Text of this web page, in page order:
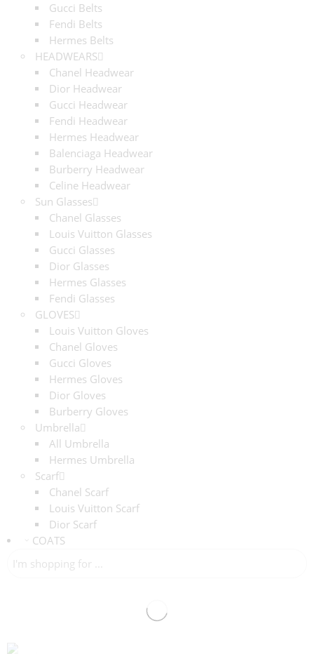
Gucci Belts
Fendi Belts
Hermes Belts
HEADWEARS
Chanel Headwear
Dior Headwear
Gucci Headwear
Fendi Headwear
Hermes Headwear
Balenciaga Headwear
Burberry Headwear
Celine Headwear
Sun Glasses
Chanel Glasses
Louis Vuitton Glasses
Gucci Glasses
Dior Glasses
Hermes Glasses
Fendi Glasses
GLOVES
Louis Vuitton Gloves
Chanel Gloves
Gucci Gloves
Hermes Gloves
Dior Gloves
Burberry Gloves
Umbrella
All Umbrella
Hermes Umbrella
Scarf
Chanel Scarf
Louis Vuitton Scarf
Dior Scarf
COATS